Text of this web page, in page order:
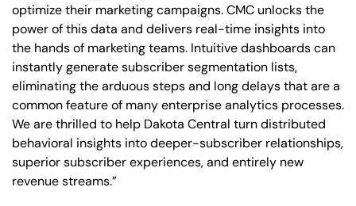
optimize their marketing campaigns. CMC unlocks the
power of this data and delivers real-time insights into
the hands of marketing teams. Intuitive dashboards can
instantly generate subscriber segmentation lists,
eliminating the arduous steps and long delays that are a
common feature of many enterprise analytics processes.
We are thrilled to help Dakota Central turn distributed
behavioral insights into deeper-subscriber relationships,
superior subscriber experiences, and entirely new
revenue streams.”